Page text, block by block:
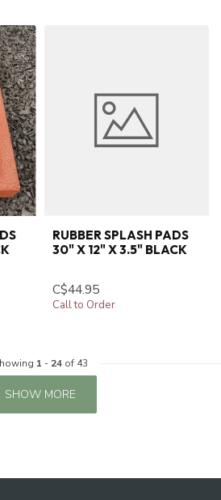
RUBBER SPLASH PADS
30" X 12" X 3.5" BLACK
C$44.95
Call to Order
1 - 24of 43
SHOW MORE